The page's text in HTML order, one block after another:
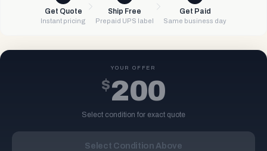
Get Quote
Instant pricing
Ship Free
Prepaid UPS label
Get Paid
Same business day
YOUR OFFER
$200
Select condition for exact quote
Select Condition Above